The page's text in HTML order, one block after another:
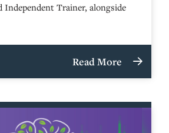
Trainer, alongside
Read More